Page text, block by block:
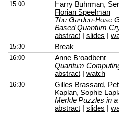
15:00
Harry Buhrman,
Florian Speelman
The Garden-Hose
Based Quantum
abstract
slides
15:30 Break
16:00
Anne Broadbent
Quantum
abstract
watch
16:30
Gilles Brassard,
Kaplan, Sophie
Merkle Puzzles in
abstract
slides